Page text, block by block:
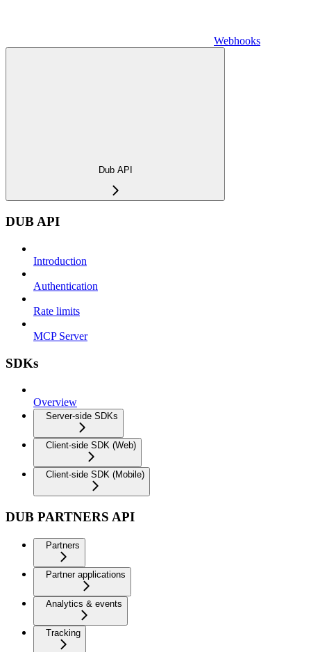
Webhooks
Dub API
DUB API
Introduction
Authentication
Rate limits
MCP Server
SDKs
Overview
Server-side SDKs
Client-side SDK (Web)
Client-side SDK (Mobile)
DUB PARTNERS API
Partners
Partner applications
Analytics & events
Tracking